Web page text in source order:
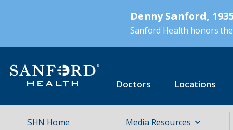
Denny Sanford,
Sanford Health honors
Doctors Locations
SHN Home Media Resources